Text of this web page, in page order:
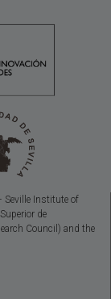
Seville Institute of
de
Council) and the